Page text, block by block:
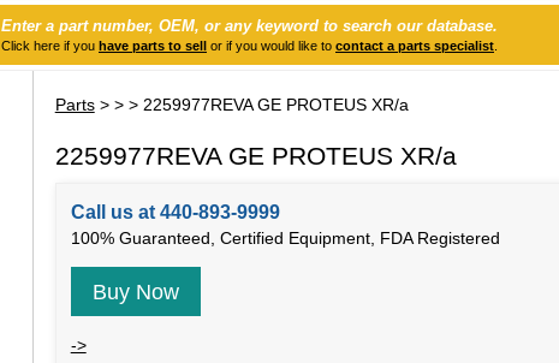
Enter a part number, OEM, or any keyword to search our database.
Click here if you have parts to sell or if you would like to contact a parts specialist
Parts> > > 2259977REVA GE PROTEUS XR/a
2259977REVA GE PROTEUS XR/a
Call us at 440-893-9999
100% Guaranteed, Certified Equipment, FDA Registered
Buy Now
->